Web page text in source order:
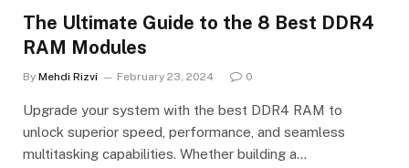
The Ultimate Guide to the 8 Best DDR4
RAM Modules
By Mehdi Rizvi February 23, 2024 0
Upgrade your system with the best DDR4 RAM to
unlock superior speed, performance, and seamless
multitasking capabilities. Whether building a…